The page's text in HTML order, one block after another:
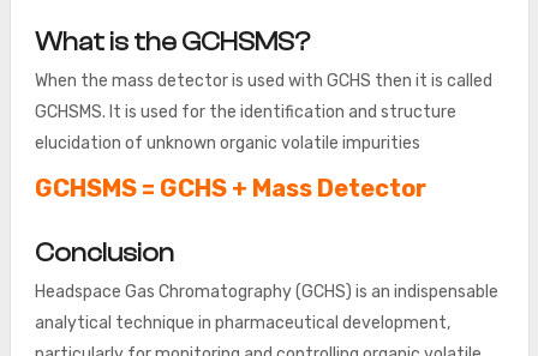
What is the GCHSMS?
When the mass detector is used with GCHS then it is called
GCHSMS. It is used for the identification and structure
elucidation of unknown organic volatile impurities
GCHSMS = GCHS + Mass Detector
Conclusion
Headspace Gas Chromatography (GCHS) is an indispensable
analytical technique in pharmaceutical development,